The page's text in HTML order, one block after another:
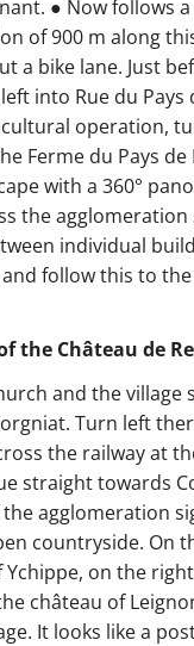
● Now follows
of 900 m along
a bike lane. Just
into Rue du Pays
operation,
Ferme du Pays
with a 360°
the agglomeration
individual
follow this to
the Château de
and the village
Turn left
the railway at
straight towards
agglomeration
countryside. On
Ychippe, on the
château of
It looks like a